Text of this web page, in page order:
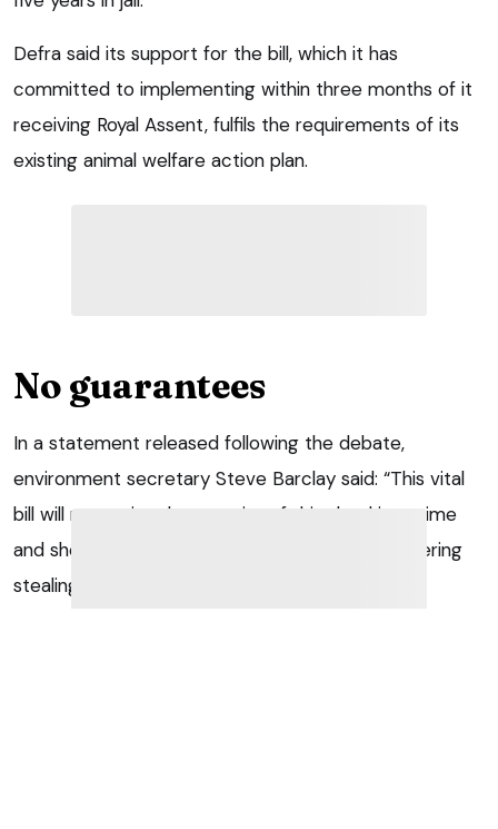
Defra said its support for the bill, which it has
committed to implementing within three months of it
receiving Royal Assent, fulfils the requirements of its
existing animal welfare action plan.
No guarantees
In a statement released following the debate,
environment secretary Steve Barclay said: “This vital
bill will recognise the severity of this shocking crime
and should act as a deterrent to anyone considering
stealing a dog or cat.